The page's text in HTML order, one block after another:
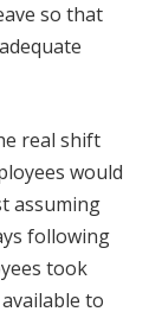
so that
real shift
would
assuming
following
took
to